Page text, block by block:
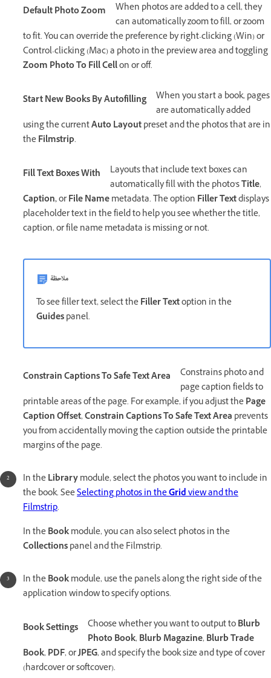
Default Photo Zoom
When photos are added to a cell, they
can automatically zoom to fill, or zoom
to fit. You can override the preference by right-clicking (Win) or
Control-clicking (Mac) a photo in the preview area and toggling
Zoom Photo To Fill Cellon or off.
Start New Books By Autofilling
When you start a book, pages
are automatically added
using the currentAuto Layoutpreset and the photos that are in
theFilmstrip.
Fill Text Boxes With
Layouts that include text boxes can
automatically fill with the photo'sTitle,
Caption,orFile Namemetadata. The option Filler Textdisplays
placeholder text in the field to help you see whether the title,
caption, or file name metadata is missing or not.
ملاحظة
To see filler text, select theFiller Textoption in the
Guidespanel.
Constrain Captions To Safe Text Area
Constrains photo and
page caption fields to
printable areas of the page. For example, if you adjust thePage
Caption Offset,Constrain Captions To Safe Text Area prevents
you from accidentally moving the caption outside the printable
margins of the page.
In theLibrarymodule, select the photos you want to include in
the book. SeeSelecting photos in theGridview and the
Filmstrip.
In theBookmodule, you can also select photos in the
Collectionspanel and the Filmstrip.
In theBookmodule, use the panels along the right side of the
application window to specify options.
Book Settings Choose whether you want to output toBlurb
Photo Book,Blurb Magazine,Blurb Trade
Book,PDF, orJPEG, and specify the book size and type of cover
(hardcover or softcover).